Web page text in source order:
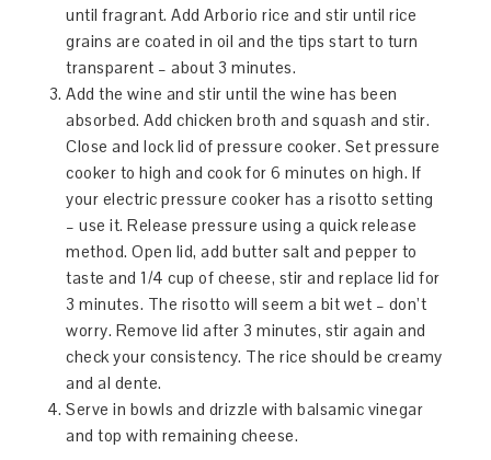
until fragrant. Add Arborio rice and stir until rice
grains are coated in oil and the tips start to turn
transparent – about 3 minutes.
Add the wine and stir until the wine has been
absorbed. Add chicken broth and squash and stir.
Close and lock lid of pressure cooker. Set pressure
cooker to high and cook for 6 minutes on high. If
your electric pressure cooker has a risotto setting
– use it. Release pressure using a quick release
method. Open lid, add butter salt and pepper to
taste and 1/4 cup of cheese, stir and replace lid for
3 minutes. The risotto will seem a bit wet – don’t
worry. Remove lid after 3 minutes, stir again and
check your consistency. The rice should be creamy
and al dente.
Serve in bowls and drizzle with balsamic vinegar
and top with remaining cheese.